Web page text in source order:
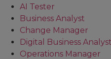
AI Tester
Business Analyst
Change Manager
Digital Business Analyst
Operations Manager